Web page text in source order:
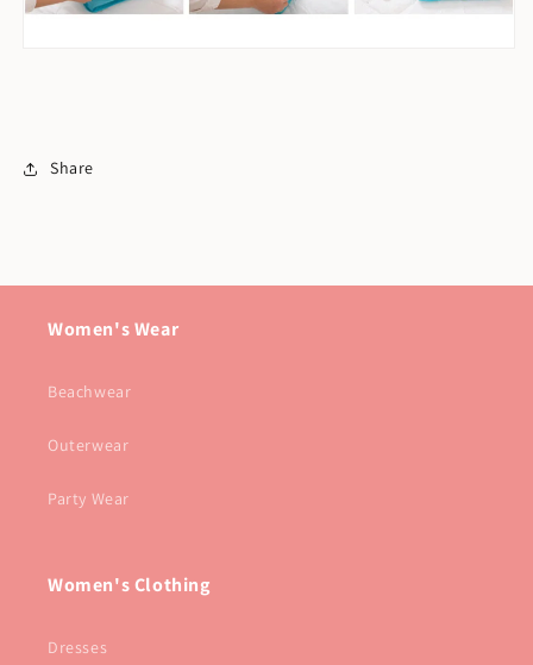
Share
Women's Wear
Beachwear
Outerwear
Party Wear
Women's Clothing
Dresses